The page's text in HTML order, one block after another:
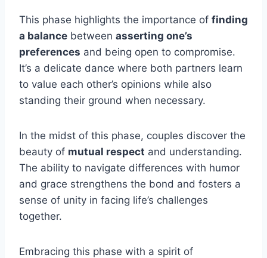
This phase highlights the importance of finding
a balance between asserting one’s
preferences and being open to compromise.
It’s a delicate dance where both partners learn
to value each other’s opinions while also
standing their ground when necessary.
In the midst of this phase, couples discover the
beauty of mutual respect and understanding.
The ability to navigate differences with humor
and grace strengthens the bond and fosters a
sense of unity in facing life’s challenges
together.
Embracing this phase with a spirit of